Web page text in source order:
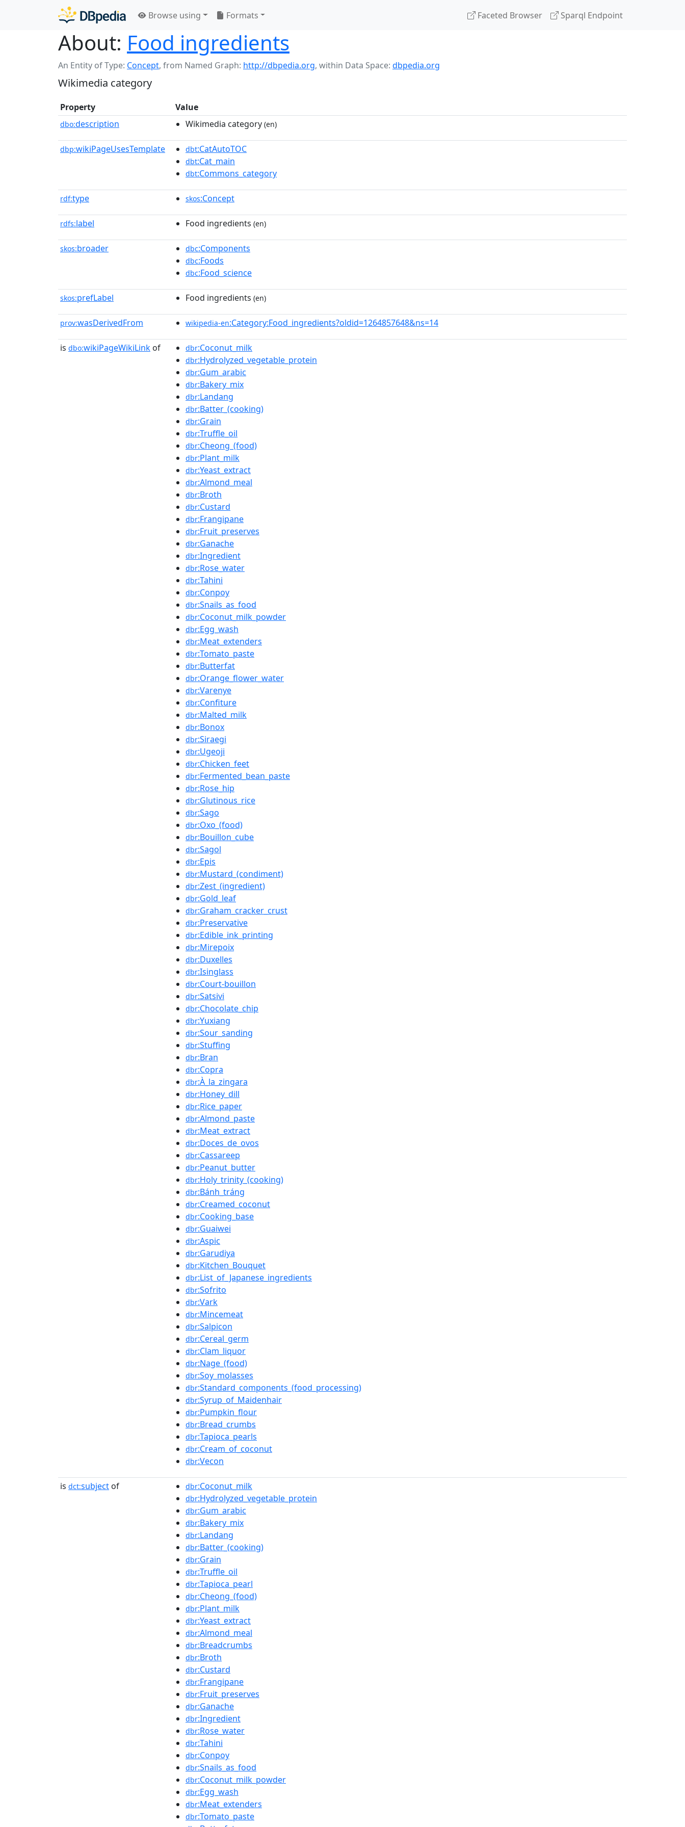
Browse using Formats Faceted Browser Sparql Endpoint
About: Food ingredients
An Entity of Type: Concept, from Named Graph: http://dbpedia.org, within Data Space: dbpedia.org
Wikimedia category
Property Value
dbo:description Wikimedia category (en)
dbp:wikiPageUsesTemplate dbt:CatAutoTOC
dbt:Cat_main
dbt:Commons_category
rdf:type skos:Concept
rdfs:label Food ingredients (en)
skos:broader dbc:Components
dbc:Foods
dbc:Food_science
skos:prefLabel Food ingredients (en)
prov:wasDerivedFrom wikipedia-en:Category:Food_ingredients?oldid=1264857648&ns=14
is dbo:wikiPageWikiLink of dbr:Coconut_milk
dbr:Hydrolyzed_vegetable_protein
dbr:Gum_arabic
dbr:Bakery_mix
dbr:Landang
dbr:Batter_(cooking)
dbr:Grain
dbr:Truffle_oil
dbr:Cheong_(food)
dbr:Plant_milk
dbr:Yeast_extract
dbr:Almond_meal
dbr:Broth
dbr:Custard
dbr:Frangipane
dbr:Fruit_preserves
dbr:Ganache
dbr:Ingredient
dbr:Rose_water
dbr:Tahini
dbr:Conpoy
dbr:Snails_as_food
dbr:Coconut_milk_powder
dbr:Egg_wash
dbr:Meat_extenders
dbr:Tomato_paste
dbr:Butterfat
dbr:Orange_flower_water
dbr:Varenye
dbr:Confiture
dbr:Malted_milk
dbr:Bonox
dbr:Siraegi
dbr:Ugeoji
dbr:Chicken_feet
dbr:Fermented_bean_paste
dbr:Rose_hip
dbr:Glutinous_rice
dbr:Sago
dbr:Oxo_(food)
dbr:Bouillon_cube
dbr:Sagol
dbr:Epis
dbr:Mustard_(condiment)
dbr:Zest_(ingredient)
dbr:Gold_leaf
dbr:Graham_cracker_crust
dbr:Preservative
dbr:Edible_ink_printing
dbr:Mirepoix
dbr:Duxelles
dbr:Isinglass
dbr:Court-bouillon
dbr:Satsivi
dbr:Chocolate_chip
dbr:Yuxiang
dbr:Sour_sanding
dbr:Stuffing
dbr:Bran
dbr:Copra
dbr:À_la_zingara
dbr:Honey_dill
dbr:Rice_paper
dbr:Almond_paste
dbr:Meat_extract
dbr:Doces_de_ovos
dbr:Cassareep
dbr:Peanut_butter
dbr:Holy_trinity_(cooking)
dbr:Bánh_tráng
dbr:Creamed_coconut
dbr:Cooking_base
dbr:Guaiwei
dbr:Aspic
dbr:Garudiya
dbr:Kitchen_Bouquet
dbr:List_of_Japanese_ingredients
dbr:Sofrito
dbr:Vark
dbr:Mincemeat
dbr:Salpicon
dbr:Cereal_germ
dbr:Clam_liquor
dbr:Nage_(food)
dbr:Soy_molasses
dbr:Standard_components_(food_processing)
dbr:Syrup_of_Maidenhair
dbr:Pumpkin_flour
dbr:Bread_crumbs
dbr:Tapioca_pearls
dbr:Cream_of_coconut
dbr:Vecon
is dct:subject of dbr:Coconut_milk
dbr:Hydrolyzed_vegetable_protein
dbr:Gum_arabic
dbr:Bakery_mix
dbr:Landang
dbr:Batter_(cooking)
dbr:Grain
dbr:Truffle_oil
dbr:Tapioca_pearl
dbr:Cheong_(food)
dbr:Plant_milk
dbr:Yeast_extract
dbr:Almond_meal
dbr:Breadcrumbs
dbr:Broth
dbr:Custard
dbr:Frangipane
dbr:Fruit_preserves
dbr:Ganache
dbr:Ingredient
dbr:Rose_water
dbr:Tahini
dbr:Conpoy
dbr:Snails_as_food
dbr:Coconut_milk_powder
dbr:Egg_wash
dbr:Meat_extenders
dbr:Tomato_paste